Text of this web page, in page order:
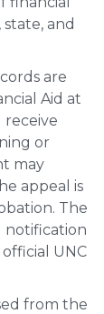
and
are
Aid at
receive
or
may
appeal is
The
notification
UNC
from the